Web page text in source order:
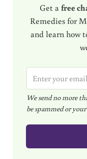
Get a free
Remedies for
and learn how
m
a
i
l
We send no more
be spammed or